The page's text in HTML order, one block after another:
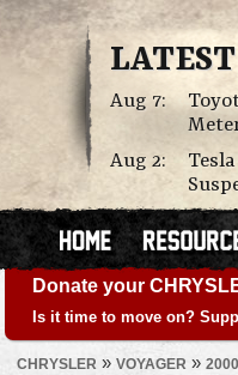
Aug 7:
Aug 2:
Donate your
Is it time to move on?
CHRYSLER » VOYAGER » 2000